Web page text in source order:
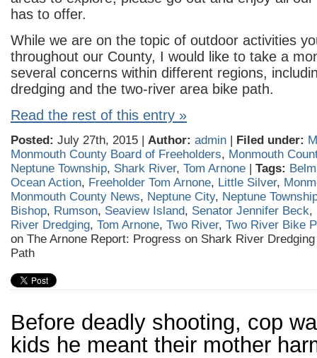
has to offer.
While we are on the topic of outdoor activities
throughout our County, I would like to take a
several concerns within different regions,
dredging and the two-river area bike path.
Read the rest of this entry »
Posted: July 27th, 2015 | Author: admin | Filed under:
Monmouth County Board of Freeholders, Monmouth
Neptune Township, Shark River, Tom Arnone | Tags:
Ocean Action, Freeholder Tom Arnone, Little Silver,
Monmouth County News, Neptune City, Neptune
Bishop, Rumson, Seaview Island, Senator Jennifer Beck,
River Dredging, Tom Arnone, Two River, Two River Bike
on The Arnone Report: Progress on Shark River
Path
Before deadly shooting, cop
kids he meant their mother